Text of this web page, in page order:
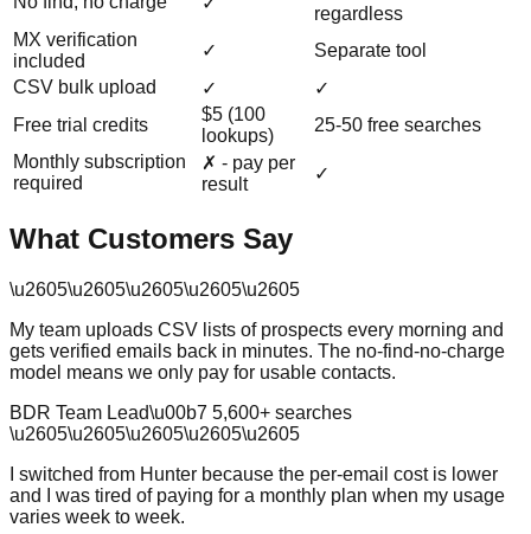
regardless
MX verification
included
✓
Separate tool
CSV bulk upload
✓
✓
Free trial credits
$5 (100
lookups)
25-50 free searches
Monthly subscription
required
✗ - pay per
result
✓
What Customers Say
\u2605\u2605\u2605\u2605\u2605
My team uploads CSV lists of prospects every morning and
gets verified emails back in minutes. The no-find-no-charge
model means we only pay for usable contacts.
BDR Team Lead\u00b7 5,600+ searches
\u2605\u2605\u2605\u2605\u2605
I switched from Hunter because the per-email cost is lower
and I was tired of paying for a monthly plan when my usage
varies week to week.